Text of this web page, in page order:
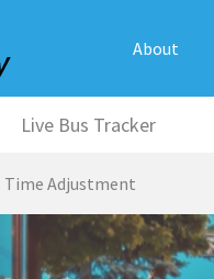
About
Live Bus Tracker
Time Adjustment